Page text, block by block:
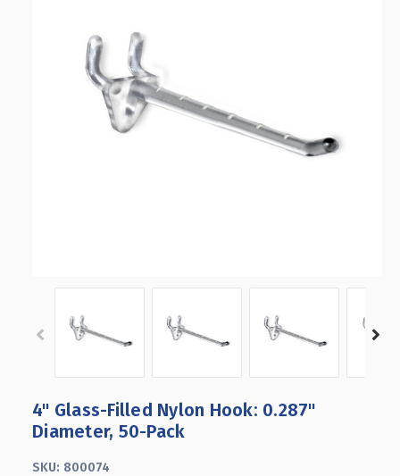
4" Glass-Filled Nylon Hook: 0.287"
Diameter, 50-Pack
SKU: 800074